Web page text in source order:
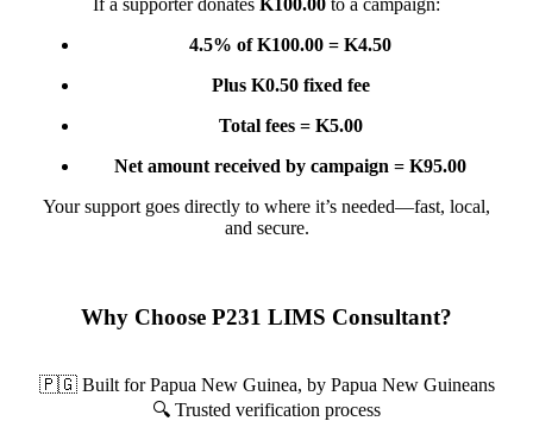
If a supporter donates K100.00 to a campaign:
4.5% of K100.00 = K4.50
Plus K0.50 fixed fee
Total fees = K5.00
Net amount received by campaign = K95.00
Your support goes directly to where it’s needed—fast, local,
and secure.
Why Choose P231 LIMS Consultant?
🇵🇬 Built for Papua New Guinea, by Papua New Guineans
🔍 Trusted verification process